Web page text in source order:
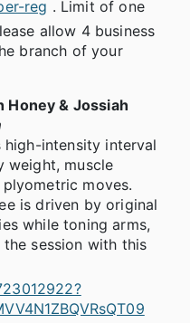
reg . Limit of one
allow 4 business
branch of your
Honey & Jossiah
high-intensity interval
weight, muscle
moves.
is driven by original
while toning arms,
the session with this